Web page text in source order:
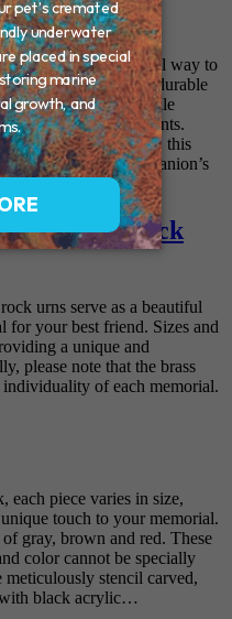
provides a beautiful way to
Crafted from durable
of real stone while
from outdoor elements.
any garden setting, this
to your beloved companion’s
Rock
urns serve as a beautiful
for your best friend. Sizes and
a unique and
please note that the brass
of each memorial.
each piece varies in size,
touch to your memorial.
gray, brown and red. These
color cannot be specially
meticulously stencil carved,
with black acrylic…